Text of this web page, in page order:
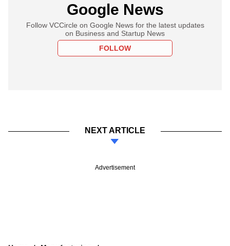
Google News
Follow VCCircle on Google News for the latest updates
on Business and Startup News
FOLLOW
NEXT ARTICLE
Advertisement